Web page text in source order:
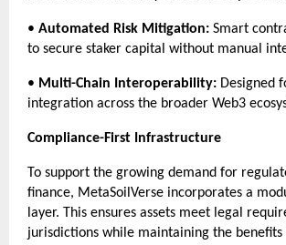
• Automated Risk Mitigation: Smart
to secure staker capital without manual
• Multi-Chain Interoperability: Designed
integration across the broader Web3
Compliance-First Infrastructure
To support the growing demand for
finance, MetaSoilVerse incorporates a
layer. This ensures assets meet legal
jurisdictions while maintaining the